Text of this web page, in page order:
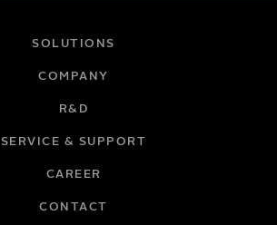
SOLUTIONS
COMPANY
R&D
SERVICE & SUPPORT
CAREER
CONTACT